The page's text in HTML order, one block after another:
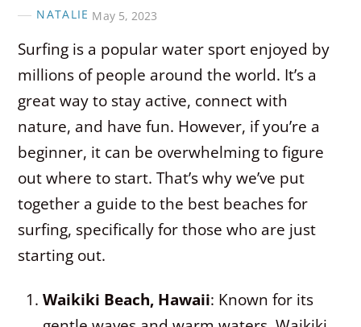
NATALIE May 5, 2023
Surfing is a popular water sport enjoyed by
millions of people around the world. It’s a
great way to stay active, connect with
nature, and have fun. However, if you’re a
beginner, it can be overwhelming to figure
out where to start. That’s why we’ve put
together a guide to the best beaches for
surfing, specifically for those who are just
starting out.
Waikiki Beach, Hawaii: Known for its